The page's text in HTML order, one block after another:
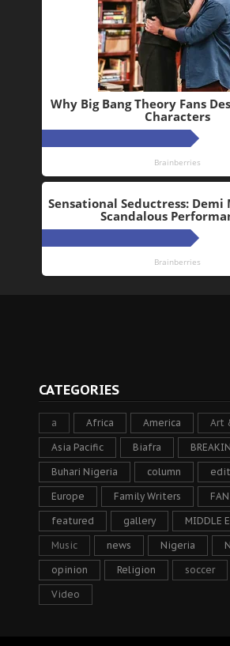
CATEGORIES
a Africa America Art
Asia Pacific Biafra
Buhari Nigeria column
Europe Family Writers FAN
featured gallery MIDDLE
Music news Nigeria
opinion Religion soccer
Video